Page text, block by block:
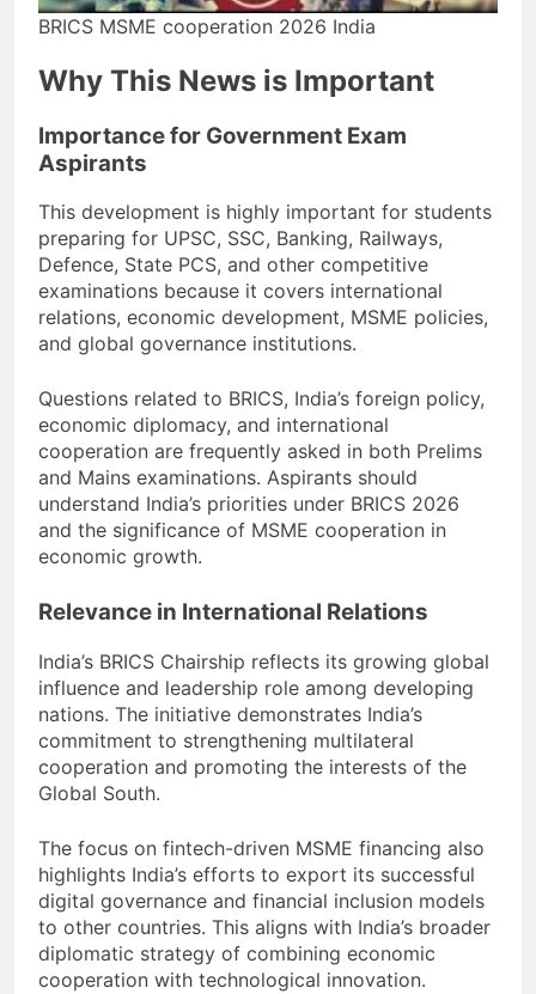
BRICS MSME cooperation 2026 India
Why This News is Important
Importance for Government Exam
Aspirants
This development is highly important for students
preparing for UPSC, SSC, Banking, Railways,
Defence, State PCS, and other competitive
examinations because it covers international
relations, economic development, MSME policies,
and global governance institutions.
Questions related to BRICS, India’s foreign policy,
economic diplomacy, and international
cooperation are frequently asked in both Prelims
and Mains examinations. Aspirants should
understand India’s priorities under BRICS 2026
and the significance of MSME cooperation in
economic growth.
Relevance in International Relations
India’s BRICS Chairship reflects its growing global
influence and leadership role among developing
nations. The initiative demonstrates India’s
commitment to strengthening multilateral
cooperation and promoting the interests of the
Global South.
The focus on fintech-driven MSME financing also
highlights India’s efforts to export its successful
digital governance and financial inclusion models
to other countries. This aligns with India’s broader
diplomatic strategy of combining economic
cooperation with technological innovation.